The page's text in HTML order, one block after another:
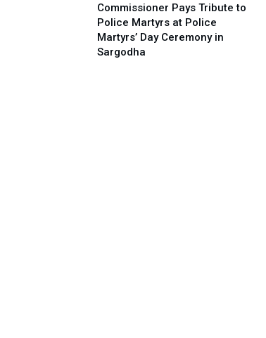
Commissioner Pays Tribute to
Police Martyrs at Police
Martyrs’ Day Ceremony in
Sargodha